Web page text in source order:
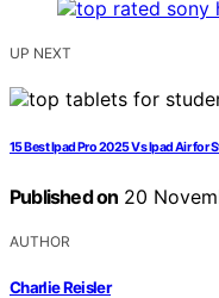
UP NEXT
15 Best Ipad Pro 2025 Vs Ipad Air for
Published on 20
AUTHOR
Charlie Reisler